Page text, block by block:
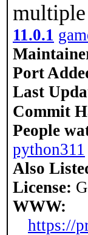
multiple
11.0.1
Port
Last
Commit
People
python311
Also
License:
WWW:
https://